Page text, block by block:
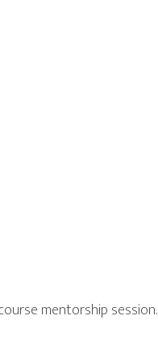
mentorship session.